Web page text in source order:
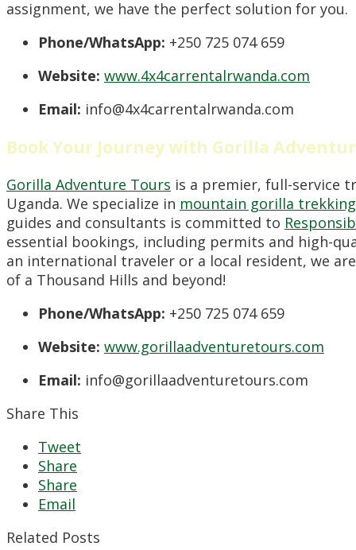
assignment, we have the perfect solution for you.
Phone/WhatsApp: +250 725 074 659
Website: www.4x4carrentalrwanda.com
Email: info@4x4carrentalrwanda.com
Book Your Journey with Gorilla
Gorilla Adventure Tours is a premier, full-service
Uganda. We specialize in mountain gorilla trekking
guides and consultants is committed to
essential bookings, including permits and high-
an international traveler or a local resident, we
of a Thousand Hills and beyond!
Phone/WhatsApp: +250 725 074 659
Website: www.gorillaadventuretours.com
Email: info@gorillaadventuretours.com
Share This
Tweet
Share
Share
Email
Related Posts